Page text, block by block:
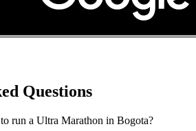
Questions
run a Ultra Marathon in Bogota?